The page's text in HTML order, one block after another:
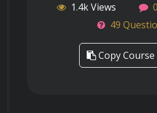
1.4k Views
49
Copy